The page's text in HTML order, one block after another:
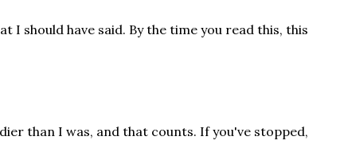
should have said. By the time you read this, this
than I was, and that counts. If you've stopped,